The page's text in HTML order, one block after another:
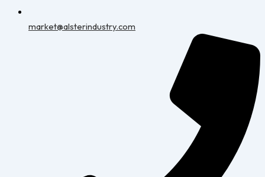
market@alsterindustry.com